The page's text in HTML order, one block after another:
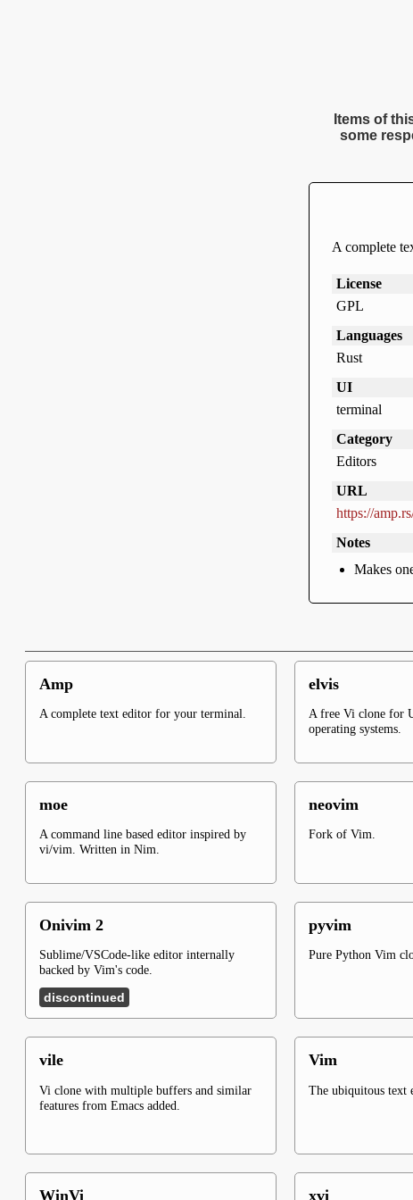
Items of
some
A complete
License
GPL
Languages
Rust
UI
terminal
Category
Editors
URL
https://
Notes
Makes
Amp
A complete text editor for your terminal.
elvis
A free Vi clone for
operating systems.
moe
A command line based editor inspired by
vi/vim. Written in Nim.
neovim
Fork of Vim.
Onivim 2
Sublime/VSCode-like editor internally
backed by Vim's code.
discontinued
pyvim
Pure Python Vim
vile
Vi clone with multiple buffers and similar
features from Emacs added.
Vim
The ubiquitous text
WinVi xvi